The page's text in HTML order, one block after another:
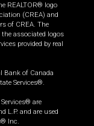
REALTOR® logo
(CREA) and
of CREA. The
associated logos
provided by real
Bank of Canada
Services®.
are
L.P. and are used
Inc.